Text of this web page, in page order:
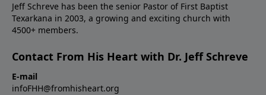
Jeff Schreve has been the senior Pastor of First Baptist
Texarkana in 2003, a growing and exciting church with
4500+ members.
Contact From His Heart with Dr. Jeff Schreve
E-mail
infoFHH@fromhisheart.org